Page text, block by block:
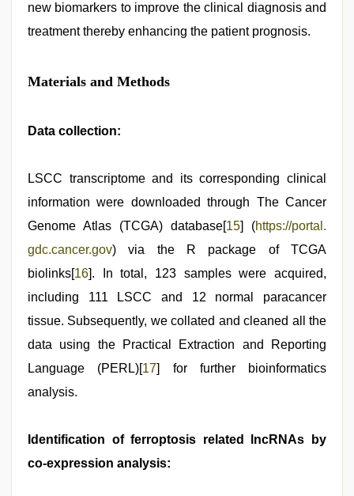
new biomarkers to improve the clinical diagnosis and
treatment thereby enhancing the patient prognosis.
Materials and Methods
Data collection:
LSCC transcriptome and its corresponding clinical
information were downloaded through The Cancer
Genome Atlas (TCGA) database[15] (https://portal.
gdc.cancer.gov) via the R package of TCGA
biolinks[16]. In total, 123 samples were acquired,
including 111 LSCC and 12 normal paracancer
tissue. Subsequently, we collated and cleaned all the
data using the Practical Extraction and Reporting
Language (PERL)[17] for further bioinformatics
analysis.
Identification of ferroptosis related lncRNAs by
co-expression analysis: